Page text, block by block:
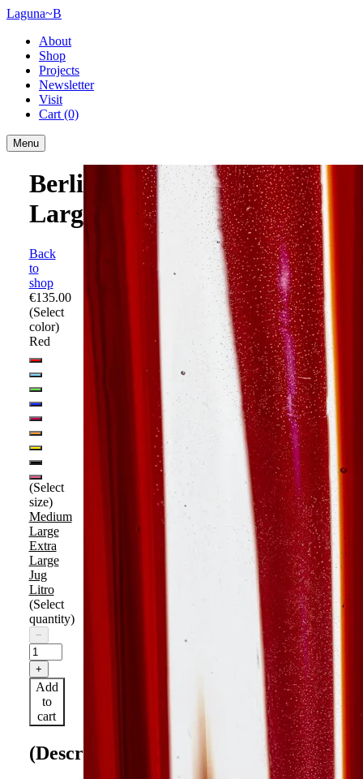
Laguna~B
About
Shop
Projects
Newsletter
Visit
Cart (0)
Menu
Berlingot
Large
Back
to
shop
€135.00
(Select
color)
Red
(Select
size)
Medium
Large
Extra
Large
Jug
Litro
(Select
quantity)
−
+
Add
to
cart
(Description)